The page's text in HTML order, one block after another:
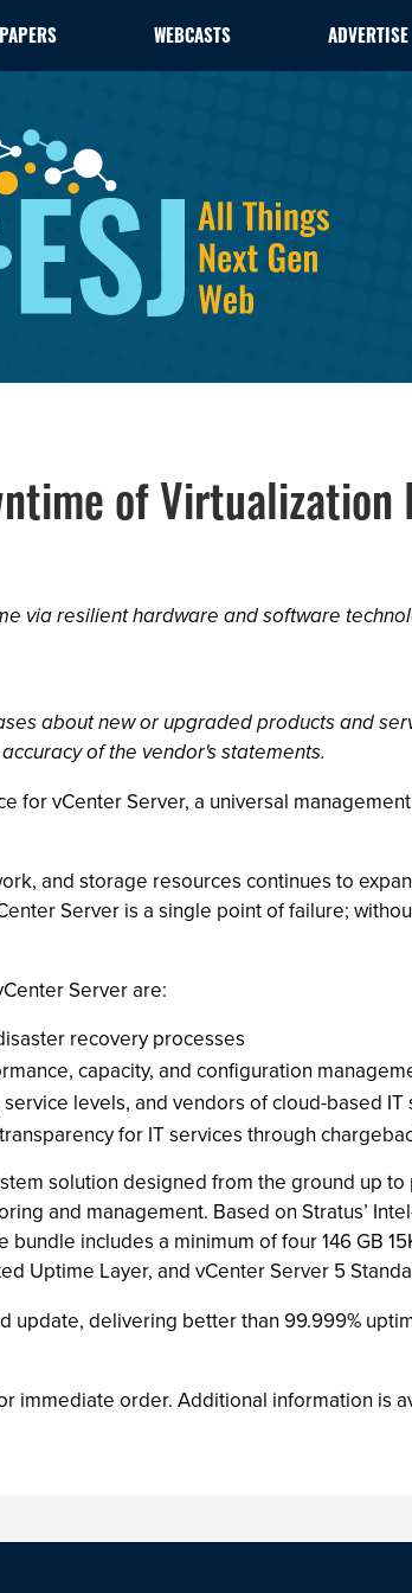
WEBCASTS ADVERTISE
of
via resilient hardware and software
about new or upgraded products and
of the vendor's statements.
for vCenter Server, a universal
and storage resources continues to
Server is a single point of failure;
Server are:
recovery processes
capacity, and configuration
levels, and vendors of cloud-based IT
for IT services through
solution designed from the ground up
and management. Based on Stratus’
includes a minimum of four 146 GB
Uptime Layer, and vCenter Server 5
update, delivering better than 99.999%
immediate order. Additional information is